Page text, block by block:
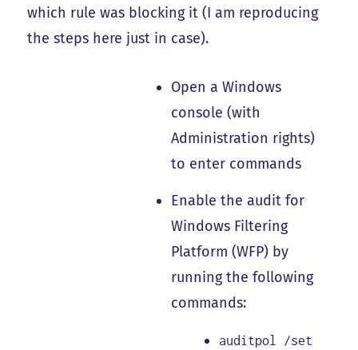
which rule was blocking it (I am reproducing
the steps here just in case).
Open a Windows
console (with
Administration rights)
to enter commands
Enable the audit for
Windows Filtering
Platform (WFP) by
running the following
commands:
auditpol /set